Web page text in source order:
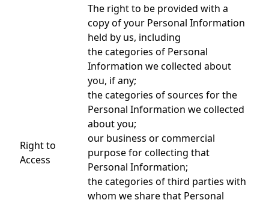
Right to
Access
The right to be provided with a
copy of your Personal Information
held by us, including
the categories of Personal
Information we collected about
you, if any;
the categories of sources for the
Personal Information we collected
about you;
our business or commercial
purpose for collecting that
Personal Information;
the categories of third parties with
whom we share that Personal